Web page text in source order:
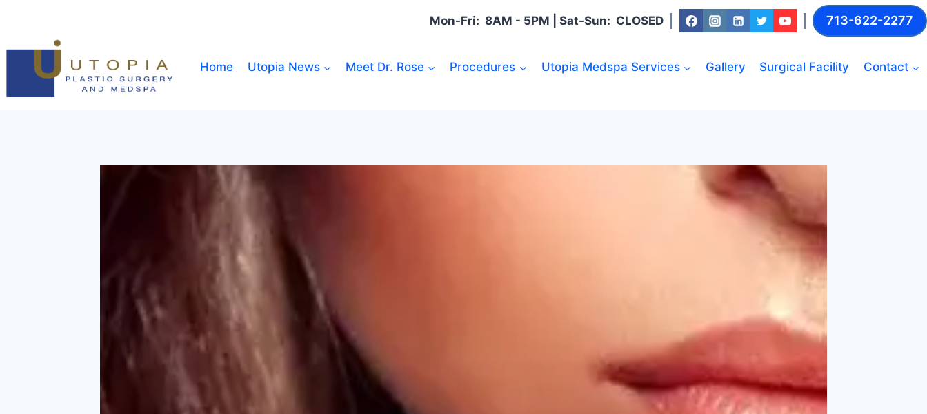
Mon-Fri: 8AM - 5PM | Sat-Sun: CLOSED 713-622-2277
Home Utopia News Meet Dr. Rose Procedures Utopia Medspa Services Gallery Surgical Facility Contact